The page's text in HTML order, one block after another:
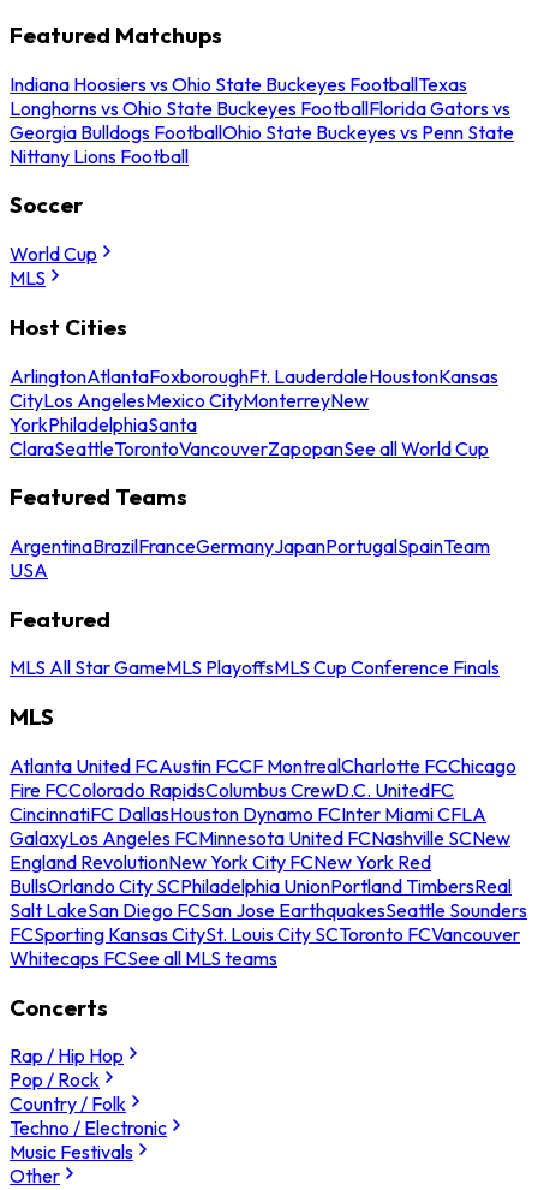
Featured Matchups
Indiana Hoosiers vs Ohio State Buckeyes FootballTexas
Longhorns vs Ohio State Buckeyes FootballFlorida Gators vs
Georgia Bulldogs FootballOhio State Buckeyes vs Penn State
Nittany Lions Football
Soccer
World Cup
MLS
Host Cities
ArlingtonAtlantaFoxboroughFt. LauderdaleHoustonKansas
CityLos AngelesMexico CityMonterreyNew
YorkPhiladelphiaSanta
ClaraSeattleTorontoVancouverZapopanSee all World Cup
Featured Teams
ArgentinaBrazilFranceGermanyJapanPortugalSpainTeam
USA
Featured
MLS All Star GameMLS PlayoffsMLS Cup Conference Finals
MLS
Atlanta United FCAustin FCCF MontrealCharlotte FCChicago
Fire FCColorado RapidsColumbus CrewD.C. UnitedFC
CincinnatiFC DallasHouston Dynamo FCInter Miami CFLA
GalaxyLos Angeles FCMinnesota United FCNashville SCNew
England RevolutionNew York City FCNew York Red
BullsOrlando City SCPhiladelphia UnionPortland TimbersReal
Salt LakeSan Diego FCSan Jose EarthquakesSeattle Sounders
FCSporting Kansas CitySt. Louis City SCToronto FCVancouver
Whitecaps FCSee all MLS teams
Concerts
Rap / Hip Hop
Pop / Rock
Country / Folk
Techno / Electronic
Music Festivals
Other